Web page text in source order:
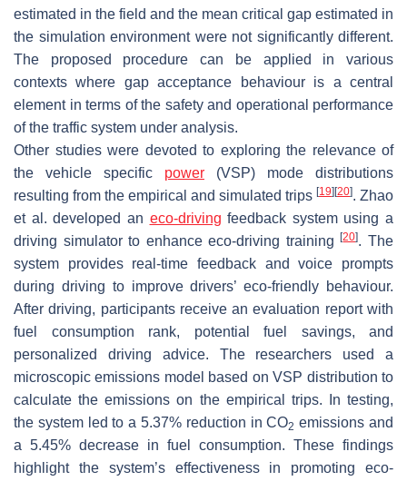
estimated in the field and the mean critical gap estimated in
the simulation environment were not significantly different.
The proposed procedure can be applied in various
contexts where gap acceptance behaviour is a central
element in terms of the safety and operational performance
of the traffic system under analysis.
Other studies were devoted to exploring the relevance of
the vehicle specific power (VSP) mode distributions
resulting from the empirical and simulated trips [19] [20]. Zhao
et al. developed an eco-driving feedback system using a
driving simulator to enhance eco-driving training[20]. The
system provides real-time feedback and voice prompts
during driving to improve drivers’ eco-friendly behaviour.
After driving, participants receive an evaluation report with
fuel consumption rank, potential fuel savings, and
personalized driving advice. The researchers used a
microscopic emissions model based on VSP distribution to
calculate the emissions on the empirical trips. In testing,
the system led to a 5.37% reduction in CO2 emissions and
a 5.45% decrease in fuel consumption. These findings
highlight the system’s effectiveness in promoting eco-